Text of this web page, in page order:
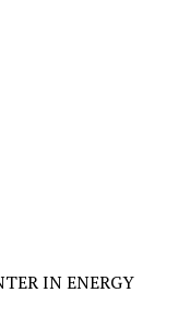
IN ENERGY